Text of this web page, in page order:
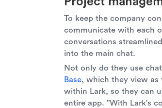
To keep the company
communicate with each
conversations
into the main chat.
Not only do they use
Base, which they view
within Lark, so they can
entire app. "With Lark's